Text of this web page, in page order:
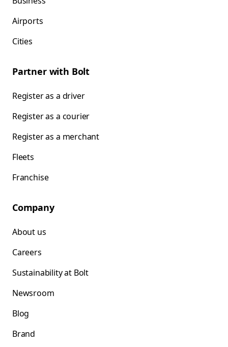
Airports
Cities
Partner with Bolt
Register as a driver
Register as a courier
Register as a merchant
Fleets
Franchise
Company
About us
Careers
Sustainability at Bolt
Newsroom
Blog
Brand